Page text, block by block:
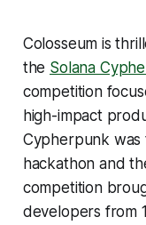
Colosseum is
the Solana
competition
high-impact
Cypherpunk was
hackathon and
competition
developers from